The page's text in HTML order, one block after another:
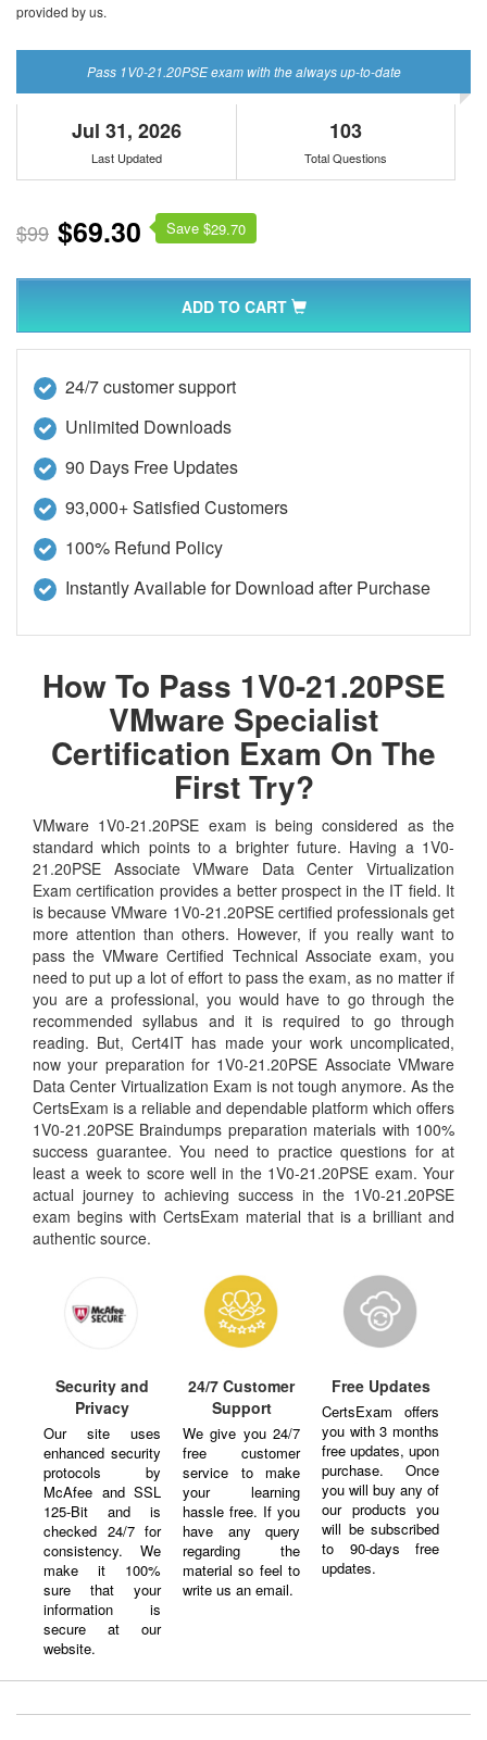
provided by us.
Pass 1V0-21.20PSE exam with the always up-to-date
Jul 31, 2026
Last Updated
103
Total Questions
$99 $69.30 Save $29.70
ADD TO CART
24/7 customer support
Unlimited Downloads
90 Days Free Updates
93,000+ Satisfied Customers
100% Refund Policy
Instantly Available for Download after Purchase
How To Pass 1V0-21.20PSE
VMware Specialist
Certification Exam On The
First Try?
VMware 1V0-21.20PSE exam is being considered as the
standard which points to a brighter future. Having a 1V0-
21.20PSE Associate VMware Data Center Virtualization
Exam certification provides a better prospect in the IT field. It
is because VMware 1V0-21.20PSE certified professionals get
more attention than others. However, if you really want to
pass the VMware Certified Technical Associate exam, you
need to put up a lot of effort to pass the exam, as no matter if
you are a professional, you would have to go through the
recommended syllabus and it is required to go through
reading. But, Cert4IT has made your work uncomplicated,
now your preparation for 1V0-21.20PSE Associate VMware
Data Center Virtualization Exam is not tough anymore. As the
CertsExam is a reliable and dependable platform which offers
1V0-21.20PSE Braindumps preparation materials with 100%
success guarantee. You need to practice questions for at
least a week to score well in the 1V0-21.20PSE exam. Your
actual journey to achieving success in the 1V0-21.20PSE
exam begins with CertsExam material that is a brilliant and
authentic source.
Security and
Privacy
Our site uses
enhanced security
protocols by
McAfee and SSL
125-Bit and is
checked 24/7 for
consistency. We
make it 100%
sure that your
information is
secure at our
website.
24/7 Customer
Support
We give you 24/7
free customer
service to make
your learning
hassle free. If you
have any query
regarding the
material so feel to
write us an email.
Free Updates
CertsExam offers
you with 3 months
free updates, upon
purchase. Once
you will buy any of
our products you
will be subscribed
to 90-days free
updates.